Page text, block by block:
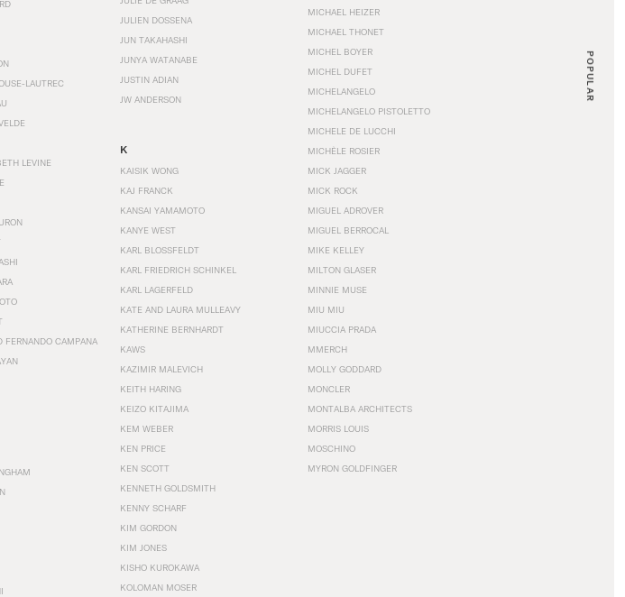
POPULAR
LAUTREC
LEVINE
FERNANDO CAMPANA
JULIEN DOSSENA
JUN TAKAHASHI
JUNYA WATANABE
JUSTIN ADIAN
JW ANDERSON
K
KAISIK WONG
KAJ FRANCK
KANSAI YAMAMOTO
KANYE WEST
KARL BLOSSFELDT
KARL FRIEDRICH SCHINKEL
KARL LAGERFELD
KATE AND LAURA MULLEAVY
KATHERINE BERNHARDT
KAWS
KAZIMIR MALEVICH
KEITH HARING
KEIZO KITAJIMA
KEM WEBER
KEN PRICE
KEN SCOTT
KENNETH GOLDSMITH
KENNY SCHARF
KIM GORDON
KIM JONES
KISHO KUROKAWA
KOLOMAN MOSER
MICHAEL HEIZER
MICHAEL THONET
MICHEL BOYER
MICHEL DUFET
MICHELANGELO
MICHELANGELO PISTOLETTO
MICHELE DE LUCCHI
MICHÈLE ROSIER
MICK JAGGER
MICK ROCK
MIGUEL ADROVER
MIGUEL BERROCAL
MIKE KELLEY
MILTON GLASER
MINNIE MUSE
MIU MIU
MIUCCIA PRADA
MMERCH
MOLLY GODDARD
MONCLER
MONTALBA ARCHITECTS
MORRIS LOUIS
MOSCHINO
MYRON GOLDFINGER